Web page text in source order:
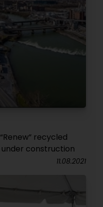
recycled
construction
11.08.2021